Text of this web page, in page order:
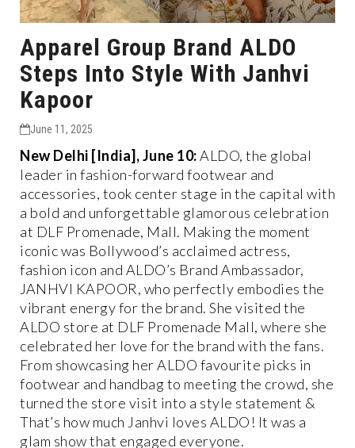
Apparel Group Brand ALDO
Steps Into Style With Janhvi
Kapoor
June 11, 2025
New Delhi [India], June 10:ALDO, the global
leader in fashion-forward footwear and
accessories, took center stage in the capital with
a bold and unforgettable glamorous celebration
at DLF Promenade, Mall. Making the moment
iconic was Bollywood’s acclaimed actress,
fashion icon and ALDO’s Brand Ambassador,
JANHVI KAPOOR, who perfectly embodies the
vibrant energy for the brand. She visited the
ALDO store at DLF Promenade Mall, where she
celebrated her love for the brand with the fans.
From showcasing her ALDO favourite picks in
footwear and handbag to meeting the crowd, she
turned the store visit into a style statement &
That’s how much Janhvi loves ALDO! It was a
glam show that engaged everyone.